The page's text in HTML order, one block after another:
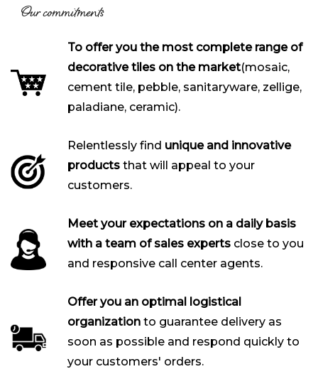
Our commitments
To offer you the most complete range of
decorative tiles on the market(mosaic,
cement tile, pebble, sanitaryware, zellige,
paladiane, ceramic).
Relentlessly find unique and innovative
products that will appeal to your
customers.
Meet your expectations on a daily basis
with a team of sales experts close to you
and responsive call center agents.
Offer you an optimal logistical
organization to guarantee delivery as
soon as possible and respond quickly to
your customers' orders.